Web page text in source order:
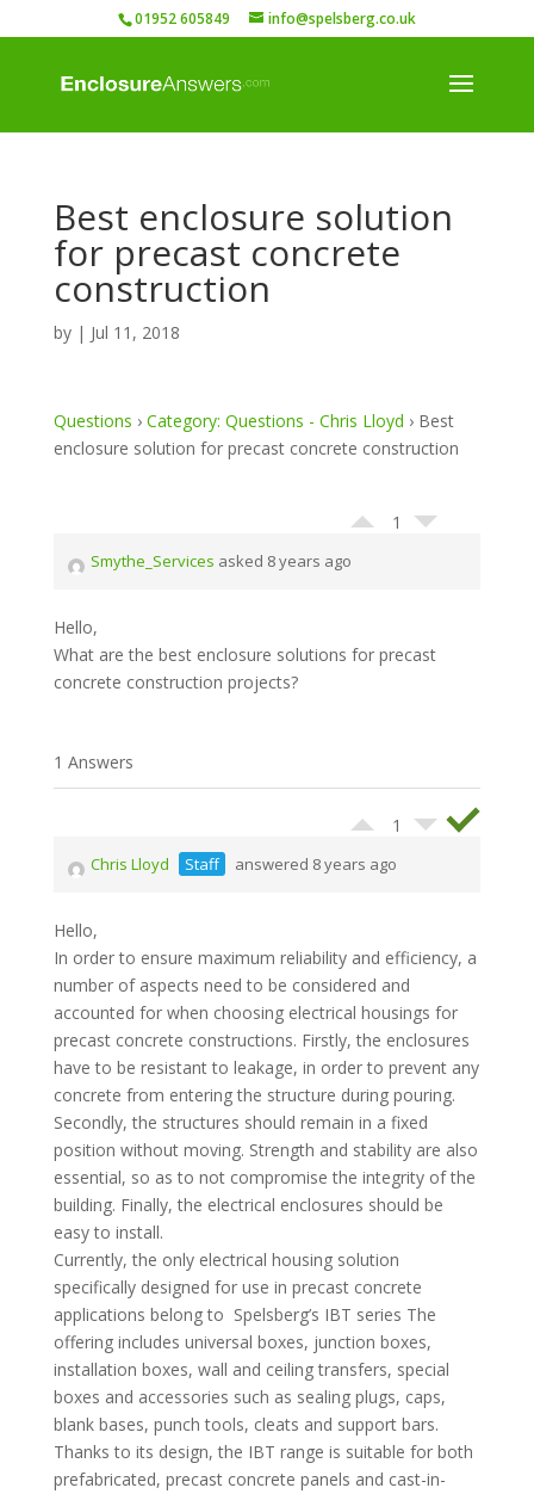
01952 605849 info@spelsberg.co.uk
Best enclosure solution
for precast concrete
construction
by | Jul 11, 2018
Questions › Category: Questions - Chris Lloyd › Best
enclosure solution for precast concrete construction
1
Smythe_Services asked 8 years ago
Hello,
What are the best enclosure solutions for precast
concrete construction projects?
1 Answers
1
Chris Lloyd Staff answered 8 years ago
Hello,
In order to ensure maximum reliability and efficiency, a
number of aspects need to be considered and
accounted for when choosing electrical housings for
precast concrete constructions. Firstly, the enclosures
have to be resistant to leakage, in order to prevent any
concrete from entering the structure during pouring.
Secondly, the structures should remain in a fixed
position without moving. Strength and stability are also
essential, so as to not compromise the integrity of the
building. Finally, the electrical enclosures should be
easy to install.
Currently, the only electrical housing solution
specifically designed for use in precast concrete
applications belong to Spelsberg’s IBT series The
offering includes universal boxes, junction boxes,
installation boxes, wall and ceiling transfers, special
boxes and accessories such as sealing plugs, caps,
blank bases, punch tools, cleats and support bars.
Thanks to its design, the IBT range is suitable for both
prefabricated, precast concrete panels and cast-in-